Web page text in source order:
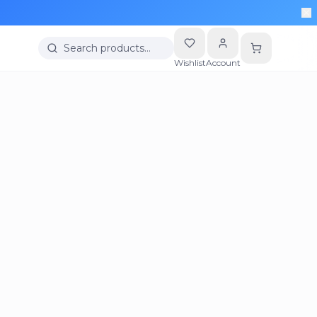
Search products…
WishlistAccount